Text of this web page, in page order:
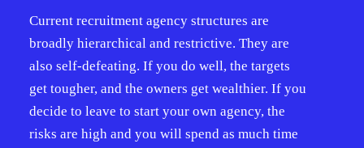
Current recruitment agency structures are
broadly hierarchical and restrictive. They are
also self-defeating. If you do well, the targets
get tougher, and the owners get wealthier. If you
decide to leave to start your own agency, the
risks are high and you will spend as much time